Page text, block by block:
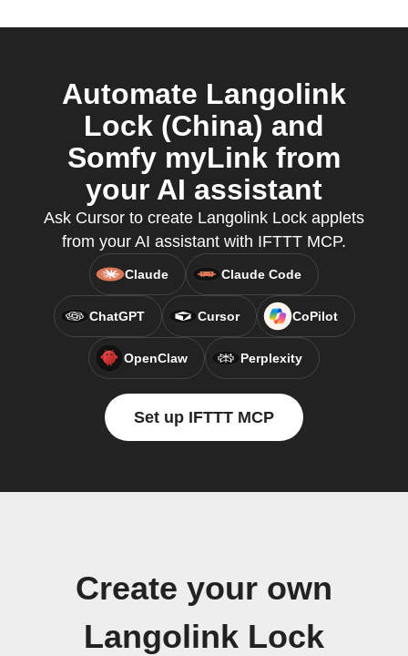
Automate Langolink
Lock (China) and
Somfy myLink from
your AI assistant
Ask Cursor to create Langolink Lock applets
from your AI assistant with IFTTT MCP.
Claude Claude Code
ChatGPT Cursor CoPilot
OpenClaw Perplexity
Set up IFTTT MCP
Create your own
Langolink Lock